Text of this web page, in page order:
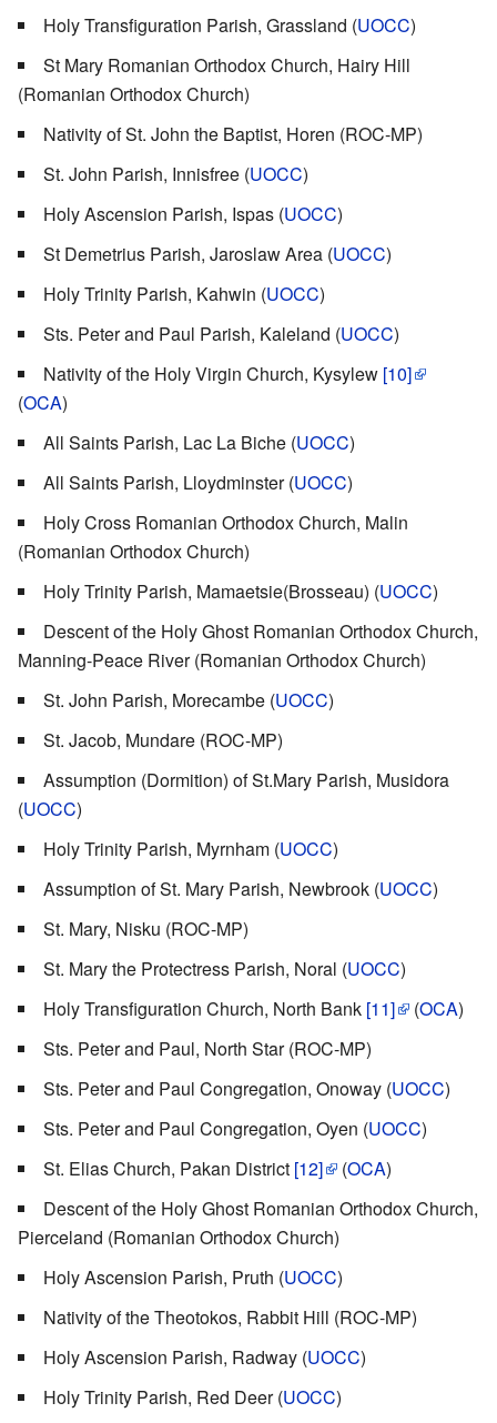
Holy Transfiguration Parish, Grassland (UOCC)
St Mary Romanian Orthodox Church, Hairy Hill
(Romanian Orthodox Church)
Nativity of St. John the Baptist, Horen (ROC-MP)
St. John Parish, Innisfree (UOCC)
Holy Ascension Parish, Ispas (UOCC)
St Demetrius Parish, Jaroslaw Area (UOCC)
Holy Trinity Parish, Kahwin (UOCC)
Sts. Peter and Paul Parish, Kaleland (UOCC)
Nativity of the Holy Virgin Church, Kysylew [10]
(OCA)
All Saints Parish, Lac La Biche (UOCC)
All Saints Parish, Lloydminster (UOCC)
Holy Cross Romanian Orthodox Church, Malin
(Romanian Orthodox Church)
Holy Trinity Parish, Mamaetsie(Brosseau) (UOCC)
Descent of the Holy Ghost Romanian Orthodox Church,
Manning-Peace River (Romanian Orthodox Church)
St. John Parish, Morecambe (UOCC)
St. Jacob, Mundare (ROC-MP)
Assumption (Dormition) of St.Mary Parish, Musidora
(UOCC)
Holy Trinity Parish, Myrnham (UOCC)
Assumption of St. Mary Parish, Newbrook (UOCC)
St. Mary, Nisku (ROC-MP)
St. Mary the Protectress Parish, Noral (UOCC)
Holy Transfiguration Church, North Bank [11] (OCA)
Sts. Peter and Paul, North Star (ROC-MP)
Sts. Peter and Paul Congregation, Onoway (UOCC)
Sts. Peter and Paul Congregation, Oyen (UOCC)
St. Elias Church, Pakan District [12] (OCA)
Descent of the Holy Ghost Romanian Orthodox Church,
Pierceland (Romanian Orthodox Church)
Holy Ascension Parish, Pruth (UOCC)
Nativity of the Theotokos, Rabbit Hill (ROC-MP)
Holy Ascension Parish, Radway (UOCC)
Holy Trinity Parish, Red Deer (UOCC)